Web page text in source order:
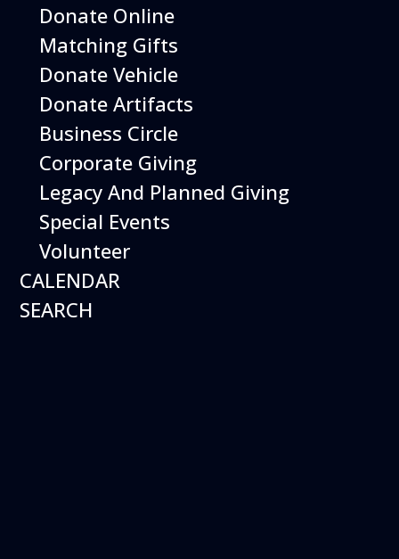
Free with Museum admission.
Open Daily 10 am - 5 pm
Donate Online
Matching Gifts
Donate Vehicle
Donate Artifacts
Business Circle
Corporate Giving
Legacy And Planned Giving
Special Events
Volunteer
CALENDAR
SEARCH